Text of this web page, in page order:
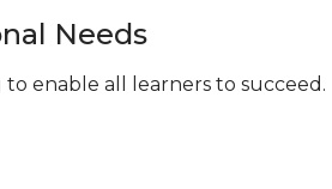
Needs
enable all learners to succeed.